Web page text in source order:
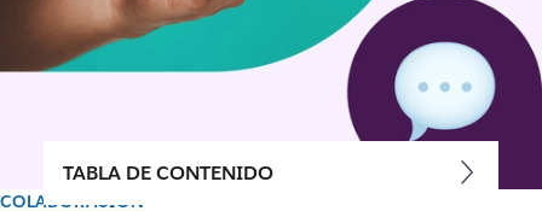
COLABORACIÓN
TABLA DE CONTENIDO